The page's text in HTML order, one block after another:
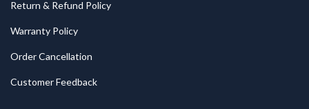
Return & Refund Policy
Warranty Policy
Order Cancellation
Customer Feedback